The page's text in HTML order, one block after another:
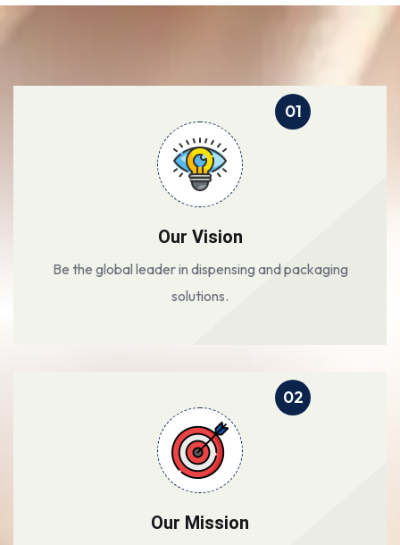
01
Our Vision
Be the global leader in dispensing and packaging
solutions.
02
Our Mission